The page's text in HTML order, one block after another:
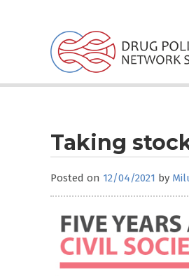
Taking
Posted on 12/04/2021 by